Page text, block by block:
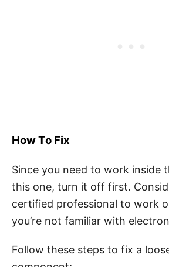
How To Fix
Since you need to work inside
this one, turn it off first.
certified professional to work
you’re not familiar with
Follow these steps to fix a